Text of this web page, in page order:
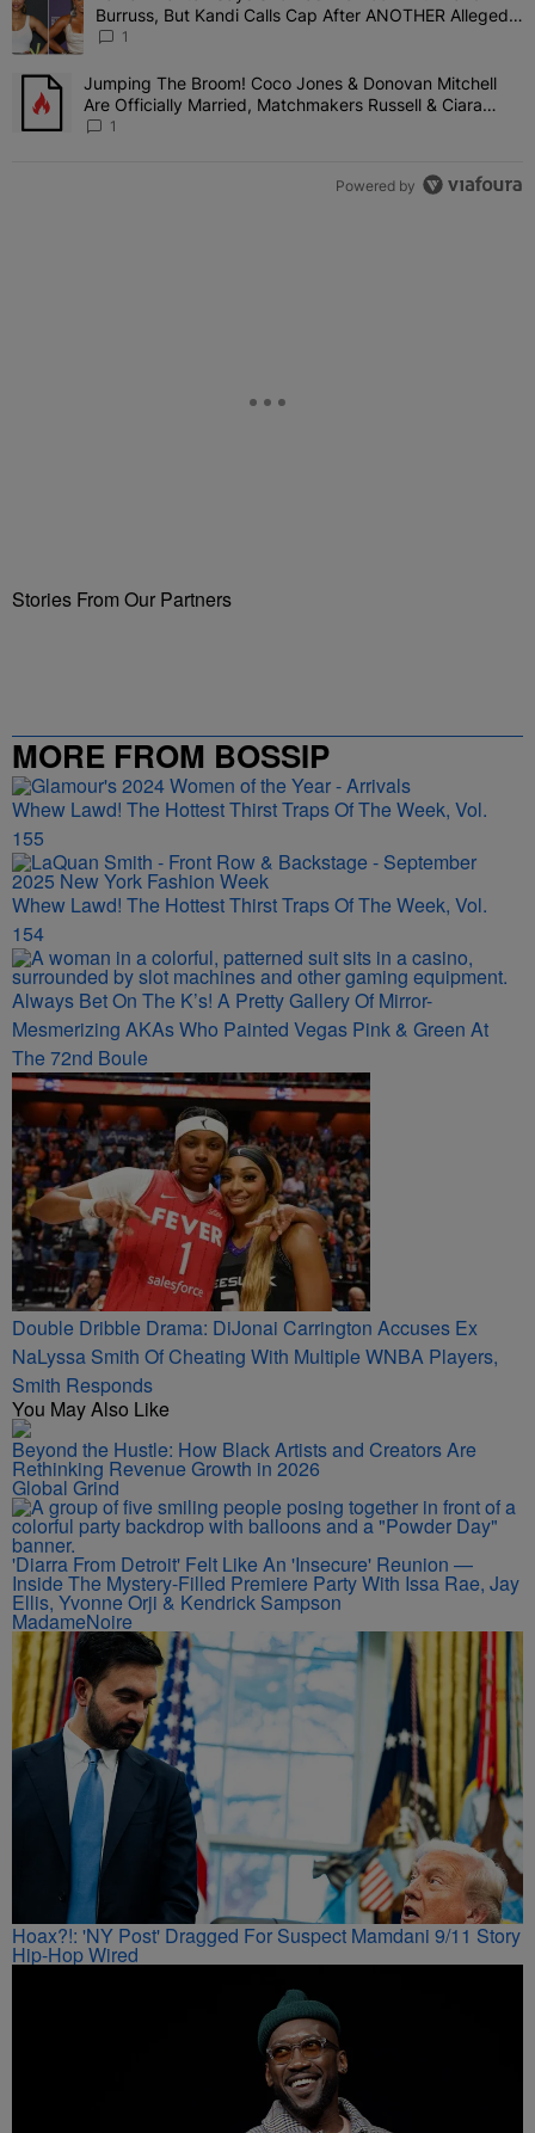
Burruss, But Kandi Calls Cap After ANOTHER Allegedly
Shady Interaction--'I'm Supposed To Be The Mean
1
A trending article titled "Jumping The Broom! Coco Jones &
Jumping The Broom! Coco Jones & Donovan Mitchell
Are Officially Married, Matchmakers Russell & Ciara
Attend Star-Studded Ceremony
1
Powered by
Stories From Our Partners
MORE FROM BOSSIP
Whew Lawd! The Hottest Thirst Traps Of The Week, Vol.
155
Whew Lawd! The Hottest Thirst Traps Of The Week, Vol.
154
Always Bet On The K’s! A Pretty Gallery Of Mirror-
Mesmerizing AKAs Who Painted Vegas Pink & Green At
The 72nd Boule
Double Dribble Drama: DiJonai Carrington Accuses Ex
NaLyssa Smith Of Cheating With Multiple WNBA Players,
Smith Responds
You May Also Like
Beyond the Hustle: How Black Artists and Creators Are
Rethinking Revenue Growth in 2026
Global Grind
'Diarra From Detroit' Felt Like An 'Insecure' Reunion —
Inside The Mystery-Filled Premiere Party With Issa Rae, Jay
Ellis, Yvonne Orji & Kendrick Sampson
MadameNoire
Hoax?!: 'NY Post' Dragged For Suspect Mamdani 9/11 Story
Hip-Hop Wired